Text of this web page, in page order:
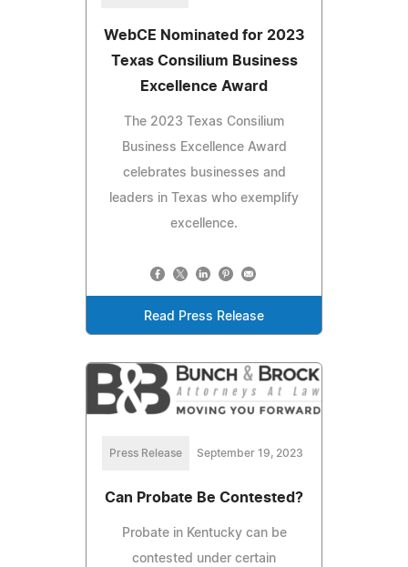
WebCE Nominated for 2023
Texas Consilium Business
Excellence Award
The 2023 Texas Consilium
Business Excellence Award
celebrates businesses and
leaders in Texas who exemplify
excellence.
Read Press Release
Press Release September 19, 2023
Can Probate Be Contested?
Probate in Kentucky can be
contested under certain